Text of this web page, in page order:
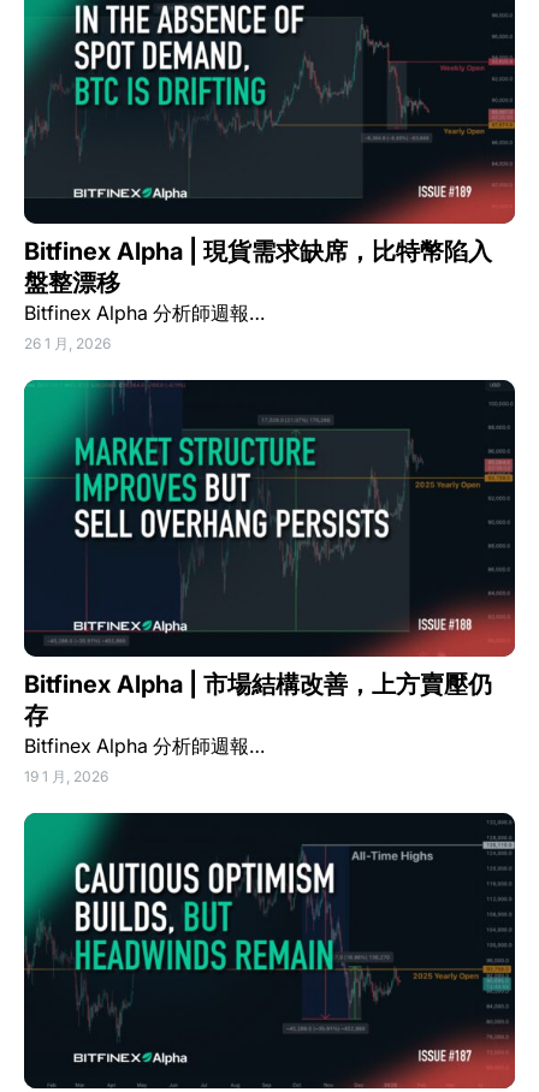
Bitfinex Alpha | 現貨需求缺席，比特幣陷入
盤整漂移
Bitfinex Alpha 分析師週報…
26 1 月, 2026
Bitfinex Alpha | 市場結構改善，上方賣壓仍
存
Bitfinex Alpha 分析師週報…
19 1 月, 2026